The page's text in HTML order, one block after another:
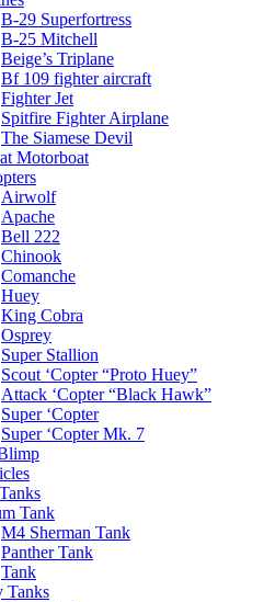
B-29 Superfortress
B-25 Mitchell
Beige’s Triplane
Bf 109 fighter aircraft
Fighter Jet
Spitfire Fighter Airplane
The Siamese Devil
Motorboat
Airwolf
Apache
Bell 222
Chinook
Comanche
Huey
King Cobra
Osprey
Super Stallion
Scout ‘Copter “Proto Huey”
Attack ‘Copter “Black Hawk”
Super ‘Copter
Super ‘Copter Mk. 7
Tank
M4 Sherman Tank
Panther Tank
Tank
Tanks